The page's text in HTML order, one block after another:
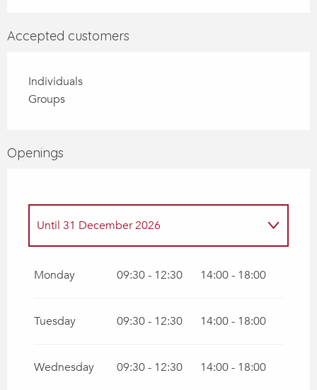
Accepted customers
Individuals
Groups
Openings
Until 31 December 2026
30 August 2026
Monday 09:30 - 12:30 14:00 - 18:00
Tuesday 09:30 - 12:30 14:00 - 18:00
Wednesday 09:30 - 12:30 14:00 - 18:00